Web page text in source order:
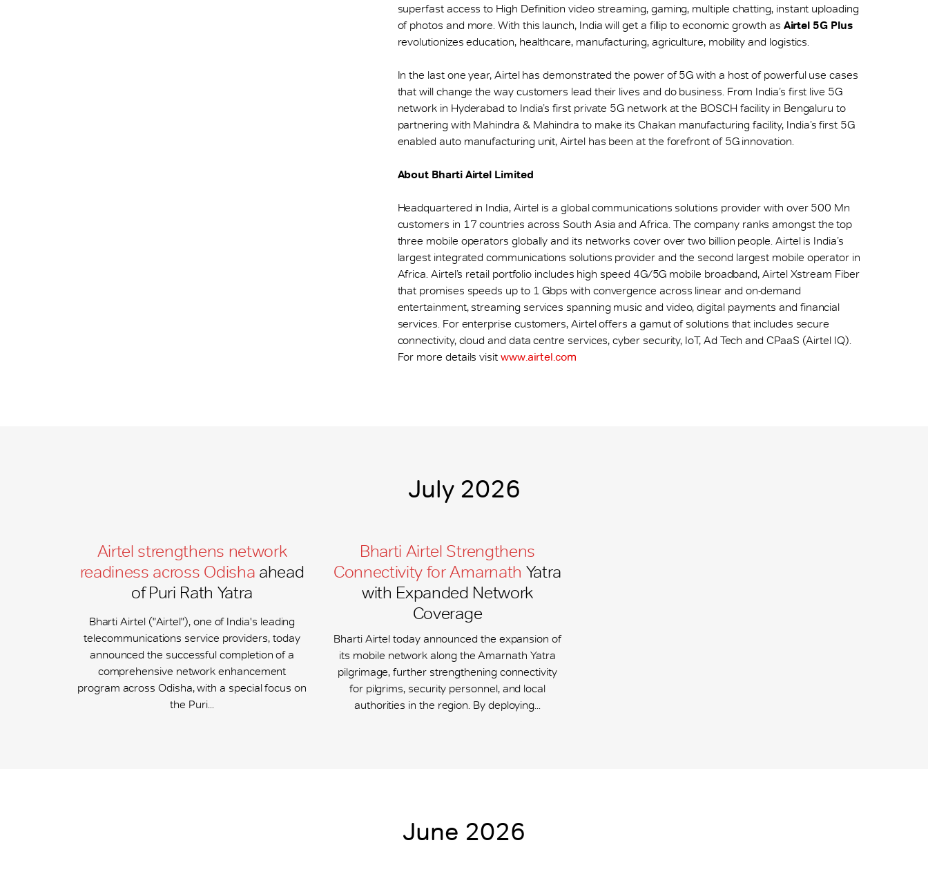
superfast access to High Definition video streaming, gaming, multiple chatting, instant uploading
of photos and more. With this launch, India will get a fillip to economic growth as Airtel 5G Plus
revolutionizes education, healthcare, manufacturing, agriculture, mobility and logistics.
In the last one year, Airtel has demonstrated the power of 5G with a host of powerful use cases
that will change the way customers lead their lives and do business. From India’s first live 5G
network in Hyderabad to India’s first private 5G network at the BOSCH facility in Bengaluru to
partnering with Mahindra & Mahindra to make its Chakan manufacturing facility, India’s first 5G
enabled auto manufacturing unit, Airtel has been at the forefront of 5G innovation.
About Bharti Airtel Limited
Headquartered in India, Airtel is a global communications solutions provider with over 500 Mn
customers in 17 countries across South Asia and Africa. The company ranks amongst the top
three mobile operators globally and its networks cover over two billion people. Airtel is India’s
largest integrated communications solutions provider and the second largest mobile operator in
Africa. Airtel’s retail portfolio includes high speed 4G/5G mobile broadband, Airtel Xstream Fiber
that promises speeds up to 1 Gbps with convergence across linear and on-demand
entertainment, streaming services spanning music and video, digital payments and financial
services. For enterprise customers, Airtel offers a gamut of solutions that includes secure
connectivity, cloud and data centre services, cyber security, IoT, Ad Tech and CPaaS (Airtel IQ).
For more details visit www.airtel.com
July 2026
Airtel strengthens network
readiness across Odisha ahead
of Puri Rath Yatra
Bharti Airtel ("Airtel"), one of India's leading
telecommunications service providers, today
announced the successful completion of a
comprehensive network enhancement
program across Odisha, with a special focus on
the Puri...
Bharti Airtel Strengthens
Connectivity for Amarnath Yatra
with Expanded Network
Coverage
Bharti Airtel today announced the expansion of
its mobile network along the Amarnath Yatra
pilgrimage, further strengthening connectivity
for pilgrims, security personnel, and local
authorities in the region. By deploying...
June 2026